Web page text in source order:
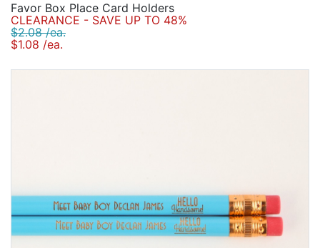
Favor Box Place Card Holders
CLEARANCE - SAVE UP TO 48%
$2.08 /ea.
$1.08 /ea.